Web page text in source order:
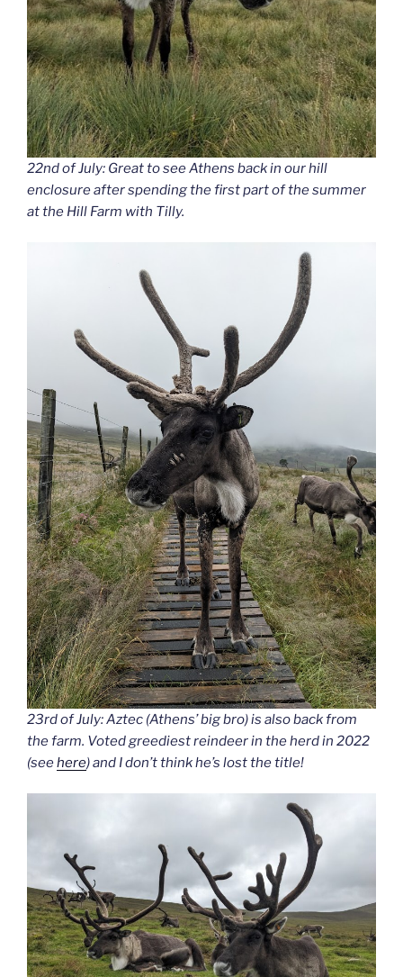
22nd of July: Great to see Athens back in our hill
enclosure after spending the first part of the summer
at the Hill Farm with Tilly.
23rd of July: Aztec (Athens’ big bro) is also back from
the farm. Voted greediest reindeer in the herd in 2022
(seehere) and I don’t think he’s lost the title!